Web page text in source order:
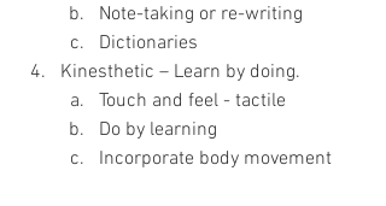
Note-taking or re-writing
Dictionaries
Kinesthetic – Learn by doing.
Touch and feel - tactile
Do by learning
Incorporate body movement